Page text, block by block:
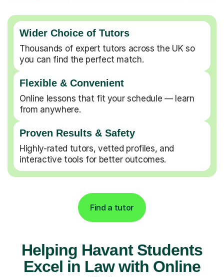
Wider Choice of Tutors
Thousands of expert tutors across the UK so
you can find the perfect match.
Flexible & Convenient
Online lessons that fit your schedule — learn
from anywhere.
Proven Results & Safety
Highly-rated tutors, vetted profiles, and
interactive tools for better outcomes.
Find a tutor
Helping Havant Students
Excel in Law with Online